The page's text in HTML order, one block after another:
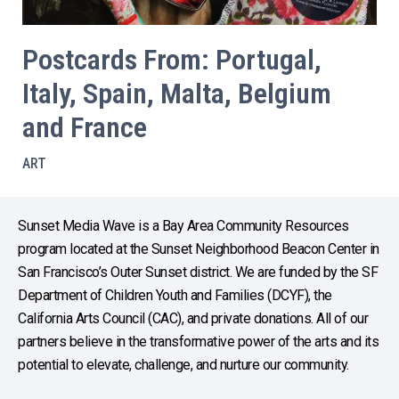
Postcards From: Portugal,
Italy, Spain, Malta, Belgium
and France
ART
Sunset Media Wave is a Bay Area Community Resources
program located at the Sunset Neighborhood Beacon Center in
San Francisco’s Outer Sunset district. We are funded by the SF
Department of Children Youth and Families (DCYF), the
California Arts Council (CAC), and private donations. All of our
partners believe in the transformative power of the arts and its
potential to elevate, challenge, and nurture our community.